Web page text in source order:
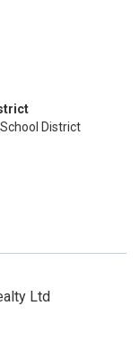
District
Ltd